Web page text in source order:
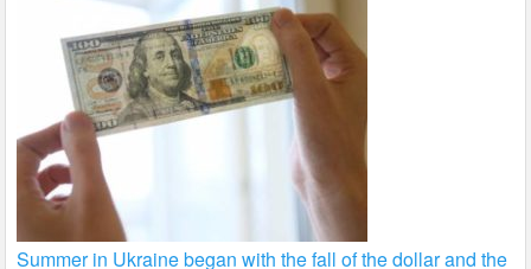
Summer in Ukraine began with the fall of the dollar and the